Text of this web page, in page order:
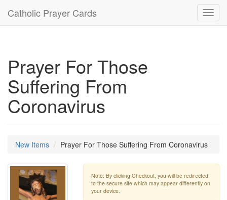
Catholic Prayer Cards
Prayer For Those
Suffering From
Coronavirus
New Items Prayer For Those Suffering From Coronavirus
Note: By clicking Checkout, you will be redirected
to the secure site which may appear differently on
your device.